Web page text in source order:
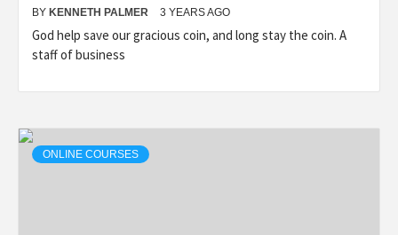
BY KENNETH PALMER 3 YEARS AGO
God help save our gracious coin, and long stay the coin. A
staff of business
ONLINE COURSES